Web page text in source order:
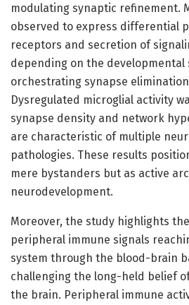
modulating synaptic refinement.
observed to express differential
receptors and secretion of
depending on the developmental
orchestrating synapse
Dysregulated microglial activity
synapse density and network
are characteristic of multiple
pathologies. These results
mere bystanders but as active
neurodevelopment.
Moreover, the study highlights
peripheral immune signals
system through the blood-brain
challenging the long-held belief
the brain. Peripheral immune